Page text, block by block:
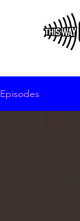
Episodes